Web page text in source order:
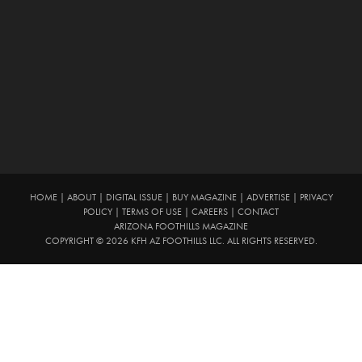
HOME| ABOUT| DIGITAL ISSUE| BUY MAGAZINE| ADVERTISE|
PRIVACY
POLICY
TERMS OF USE CAREERS
CONTACT
ARIZONA FOOTHILLS MAGAZINE
COPYRIGHT © 2026 KFH AZ FOOTHILLS LLC. ALL RIGHTS RESERVED.